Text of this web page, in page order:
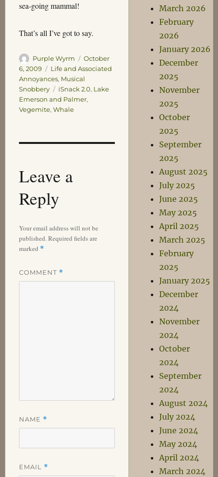
sea-going mammal!
That’s all I’ve got to say.
Author
Purple Wyrm
Posted
on
October
6, 2009
Categories
Life and Associated
Annoyances, Musical
Snobbery
Tags
iSnack 2.0, Lake
Emerson and Palmer,
Vegemite, Whale
Leave a
Reply
Your email address will not be
published.Required fields are
marked *
COMMENT *
NAME *
EMAIL *
March 2026
February
2026
January 2026
December
2025
November
2025
October
2025
September
2025
August 2025
July 2025
June 2025
May 2025
April 2025
March 2025
February
2025
January 2025
December
2024
November
2024
October
2024
September
2024
August 2024
July 2024
June 2024
May 2024
April 2024
March 2024